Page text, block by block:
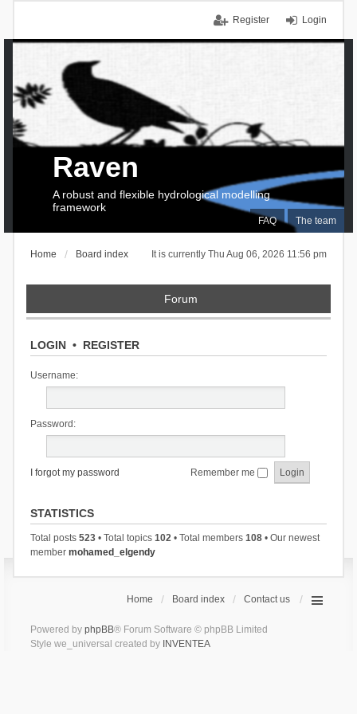
Login
Register
FAQ The team
Raven
A robust and flexible hydrological modelling
framework
It is currently Thu Aug 06, 2026 11:56 pm
Home Board index
Forum
LOGIN• REGISTER
Username:
Password:
I forgot my password Remember me
STATISTICS
Total posts 523• Total topics 102• Total members 108• Our newest
member mohamed_elgendy
Home Board index Contact us
Powered by phpBB® Forum Software © phpBB Limited
Style we_universal created by INVENTEA